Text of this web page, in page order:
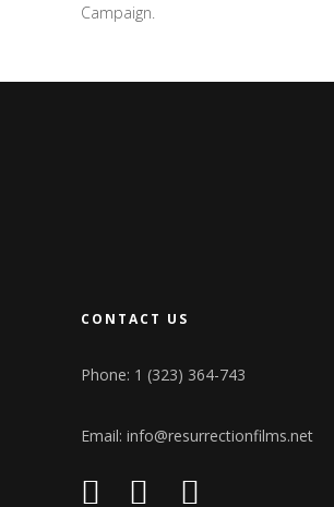
Campaign.
CONTACT US
Phone: 1 (323) 364-743
Email: info@resurrectionfilms.net